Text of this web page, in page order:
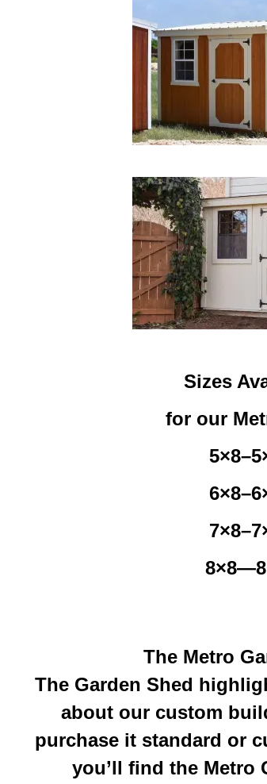
Sizes
for our
The Metro
The Garden Shed
about our custom
purchase it standard or
you’ll find the Metro